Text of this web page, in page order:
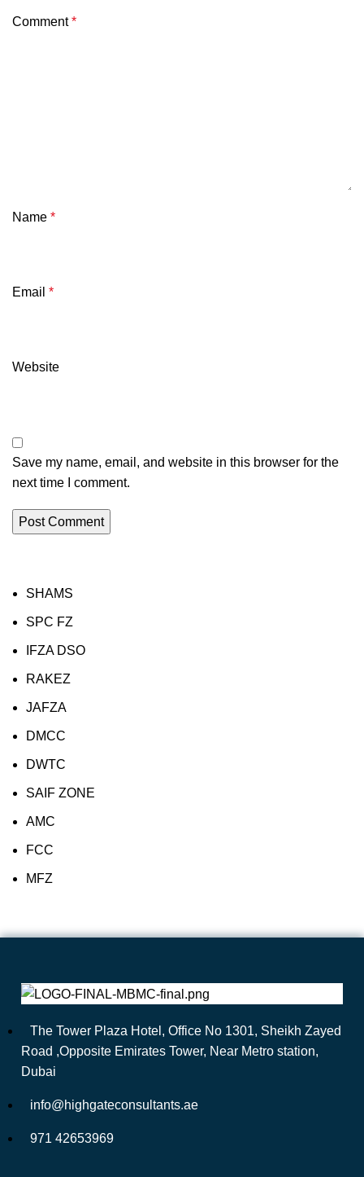
Comment*
Name *
Email *
Website
Save my name, email, and website in this browser for the
next time I comment.
SHAMS
SPC FZ
IFZA DSO
RAKEZ
JAFZA
DMCC
DWTC
SAIF ZONE
AMC
FCC
MFZ
The Tower Plaza Hotel, Office No 1301, Sheikh Zayed
Road ,Opposite Emirates Tower, Near Metro station,
Dubai
info@highgateconsultants.ae
971 42653969